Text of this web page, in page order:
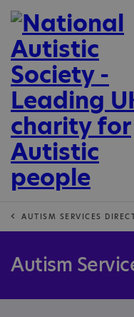
AUTISM SERVICES
Autism